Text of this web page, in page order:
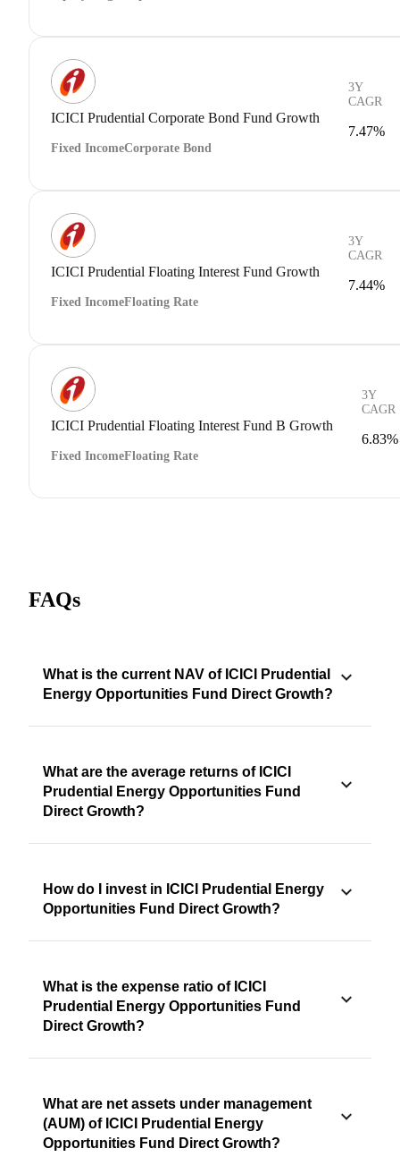
ICICI Prudential Corporate Bond Fund Growth
Fixed IncomeCorporate Bond
3Y
CAGR
7.47%
ICICI Prudential Floating Interest Fund Growth
Fixed IncomeFloating Rate
3Y
CAGR
7.44%
ICICI Prudential Floating Interest Fund B Growth
Fixed IncomeFloating Rate
3Y
CAGR
6.83%
FAQs
What is the current NAV of ICICI Prudential
Energy Opportunities Fund Direct Growth?
What are the average returns of ICICI
Prudential Energy Opportunities Fund
Direct Growth?
How do I invest in ICICI Prudential Energy
Opportunities Fund Direct Growth?
What is the expense ratio of ICICI
Prudential Energy Opportunities Fund
Direct Growth?
What are net assets under management
(AUM) of ICICI Prudential Energy
Opportunities Fund Direct Growth?